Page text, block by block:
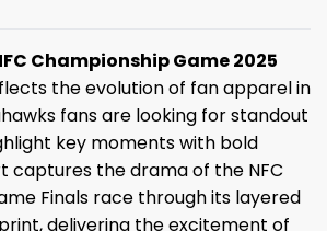
Championship Game 2025
the evolution of fan apparel in
fans are looking for standout
key moments with bold
captures the drama of the NFC
Finals race through its layered
delivering the excitement of